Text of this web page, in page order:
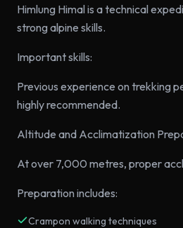
Himlung Himal is a technical
strong alpine skills.
Important skills:
Previous experience on trekking
highly recommended.
Altitude and Acclimatization
At over 7,000 metres, proper
Preparation includes:
Crampon walking techniques